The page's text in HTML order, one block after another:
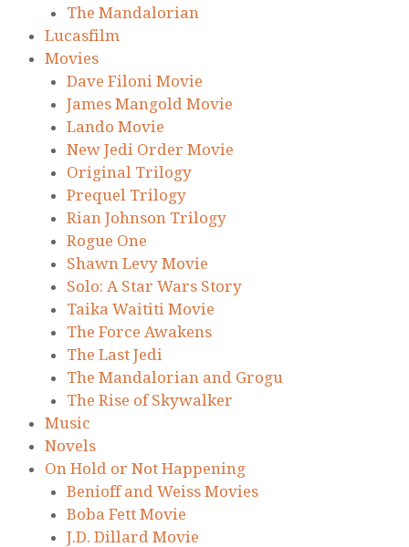
The Mandalorian
Lucasfilm
Movies
Dave Filoni Movie
James Mangold Movie
Lando Movie
New Jedi Order Movie
Original Trilogy
Prequel Trilogy
Rian Johnson Trilogy
Rogue One
Shawn Levy Movie
Solo: A Star Wars Story
Taika Waititi Movie
The Force Awakens
The Last Jedi
The Mandalorian and Grogu
The Rise of Skywalker
Music
Novels
On Hold or Not Happening
Benioff and Weiss Movies
Boba Fett Movie
J.D. Dillard Movie